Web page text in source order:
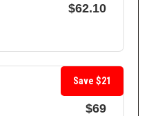
$62.10
$69
Save $21